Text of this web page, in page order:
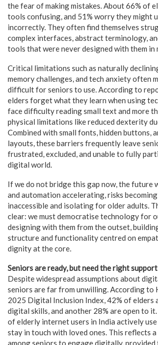
the fear of making mistakes. About 66% of
tools confusing, and 51% worry they might
incorrectly. They often find themselves
complex interfaces, abstract terminology,
tools that were never designed with them in
Critical limitations such as naturally
memory challenges, and tech anxiety often
difficult for seniors to use. According to
elders forget what they learn when using
face difficulty reading small text and more
physical limitations like reduced dexterity
Combined with small fonts, hidden buttons,
layouts, these barriers frequently leave
frustrated, excluded, and unable to fully
digital world.
If we do not bridge this gap now, the future
and automation accelerating, risks
inaccessible and isolating for older adults.
clear: we must democratise technology for
designing with them from the outset,
structure and functionality centred on
dignity at the core.
Seniors are ready, but need the right support
Despite widespread assumptions about
seniors are far from unwilling. According to
2025 Digital Inclusion Index, 42% of elders
digital skills, and another 28% are open to
of elderly internet users in India actively
stay in touch with loved ones. This reflects
among seniors to engage digitally,